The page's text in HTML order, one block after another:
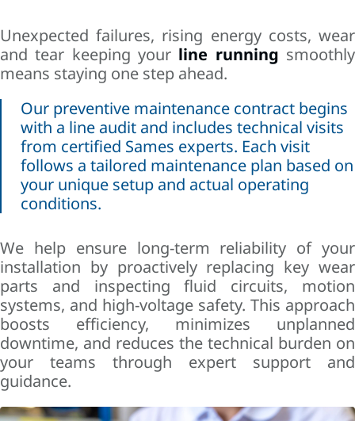
Unexpected failures, rising energy costs, wear
and tear keeping your line running smoothly
means staying one step ahead.
Our preventive maintenance contract begins
with a line audit and includes technical visits
from certified Sames experts. Each visit
follows a tailored maintenance plan based on
your unique setup and actual operating
conditions.
We help ensure long-term reliability of your
installation by proactively replacing key wear
parts and inspecting fluid circuits, motion
systems, and high-voltage safety. This approach
boosts efficiency, minimizes unplanned
downtime, and reduces the technical burden on
your teams through expert support and
guidance.